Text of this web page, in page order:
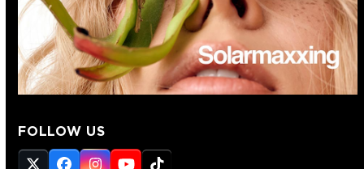
FOLLOW US